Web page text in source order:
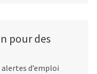
pour des
d’emploi